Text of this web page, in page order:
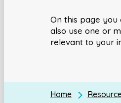
On this page you
also use one or
relevant to your
Home